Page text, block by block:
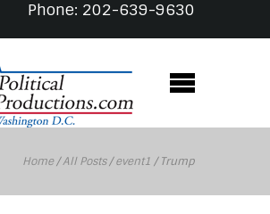
Phone: 202-639-9630
Home/All Posts/event1 /Trump